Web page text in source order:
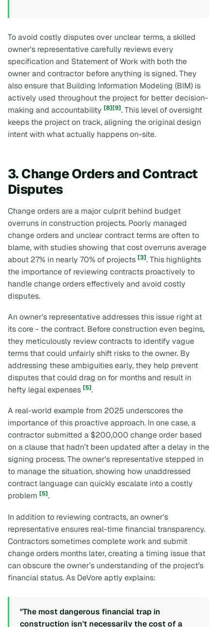
To avoid costly disputes over unclear terms, a skilled
owner's representative carefully reviews every
specification and Statement of Work with both the
owner and contractor before anything is signed. They
also ensure that Building Information Modeling (BIM) is
actively used throughout the project for better decision-
making and accountability [8][9]. This level of oversight
keeps the project on track, aligning the original design
intent with what actually happens on-site.
3. Change Orders and Contract
Disputes
Change orders are a major culprit behind budget
overruns in construction projects. Poorly managed
change orders and unclear contract terms are often to
blame, with studies showing that cost overruns average
about 27% in nearly 70% of projects [3]. This highlights
the importance of reviewing contracts proactively to
handle change orders effectively and avoid costly
disputes.
An owner's representative addresses this issue right at
its core - the contract. Before construction even begins,
they meticulously review contracts to identify vague
terms that could unfairly shift risks to the owner. By
addressing these ambiguities early, they help prevent
disputes that could drag on for months and result in
hefty legal expenses [5].
A real-world example from 2025 underscores the
importance of this proactive approach. In one case, a
contractor submitted a $200,000 change order based
on a clause that hadn’t been updated after a delay in the
signing process. The owner's representative stepped in
to manage the situation, showing how unaddressed
contract language can quickly escalate into a costly
problem [5].
In addition to reviewing contracts, an owner's
representative ensures real-time financial transparency.
Contractors sometimes complete work and submit
change orders months later, creating a timing issue that
can obscure the owner’s understanding of the project’s
financial status. As DeVore aptly explains:
"The most dangerous financial trap in
construction isn't necessarily the cost of a